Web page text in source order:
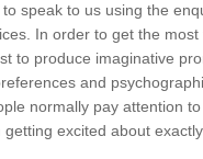
speak to us using the
In order to get the
to produce imaginative
and
normally pay attention
excited about